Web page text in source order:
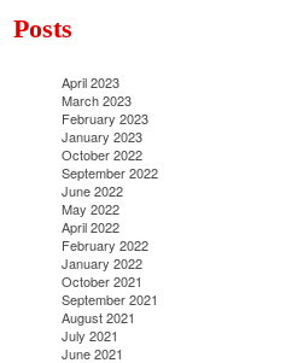
Posts
April 2023
March 2023
February 2023
January 2023
October 2022
September 2022
June 2022
May 2022
April 2022
February 2022
January 2022
October 2021
September 2021
August 2021
July 2021
June 2021